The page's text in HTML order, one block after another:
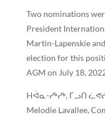
Two nominations
President
Martin-Lapenskie
election for this
AGM on July 18,
Hᐋᓇ-ᓯᒃᓯᒃ, ᒥᓗᑎ
Melodie Lavallee,